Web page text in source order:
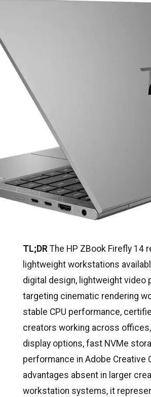
TL;DR The HP ZBook Firefly
lightweight workstations
digital design, lightweight video
targeting cinematic rendering
stable CPU performance,
creators working across
display options, fast NVMe
performance in Adobe Creative
advantages absent in larger
workstation systems, it